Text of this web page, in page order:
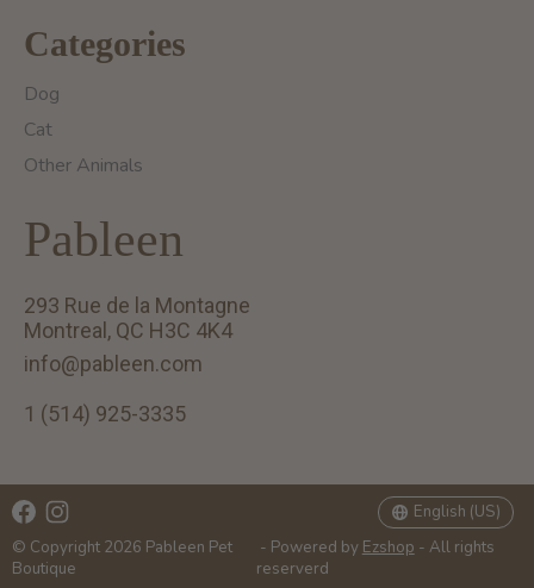
Categories
Dog
Cat
Other Animals
Pableen
293 Rue de la Montagne
Montreal, QC H3C 4K4
info@pableen.com
1 (514) 925-3335
© Copyright 2026 Pableen Pet
Boutique
- Powered by Ezshop - All rights
reserverd
English (US)